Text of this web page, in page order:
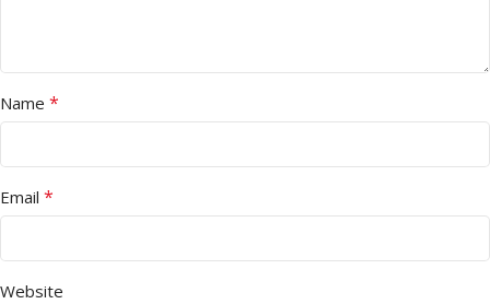
Name *
Email *
Website